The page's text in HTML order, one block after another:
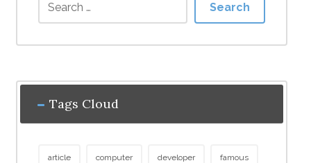
Search
Tags Cloud
article computer developer famous